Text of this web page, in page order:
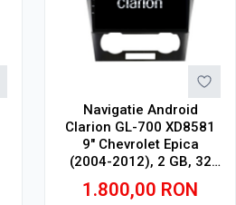
Navigatie Android
Clarion GL-700 XD8581
9" Chevrolet Epica
(2004-2012), 2 GB, 32
GB, IPS
1.800,00 RON